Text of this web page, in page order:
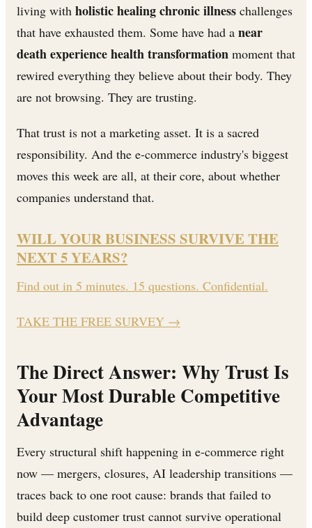
living with holistic healing chronic illness challenges
that have exhausted them. Some have had a near
death experience health transformation moment that
rewired everything they believe about their body. They
are not browsing. They are trusting.
That trust is not a marketing asset. It is a sacred
responsibility. And the e-commerce industry's biggest
moves this week are all, at their core, about whether
companies understand that.
WILL YOUR BUSINESS SURVIVE THE
NEXT 5 YEARS?
Find out in 5 minutes. 15 questions. Confidential.
TAKE THE FREE SURVEY →
The Direct Answer: Why Trust Is
Your Most Durable Competitive
Advantage
Every structural shift happening in e-commerce right
now — mergers, closures, AI leadership transitions —
traces back to one root cause: brands that failed to
build deep customer trust cannot survive operational